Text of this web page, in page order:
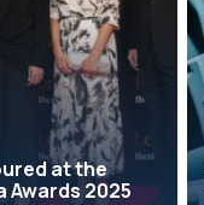
at the
Awards 2025